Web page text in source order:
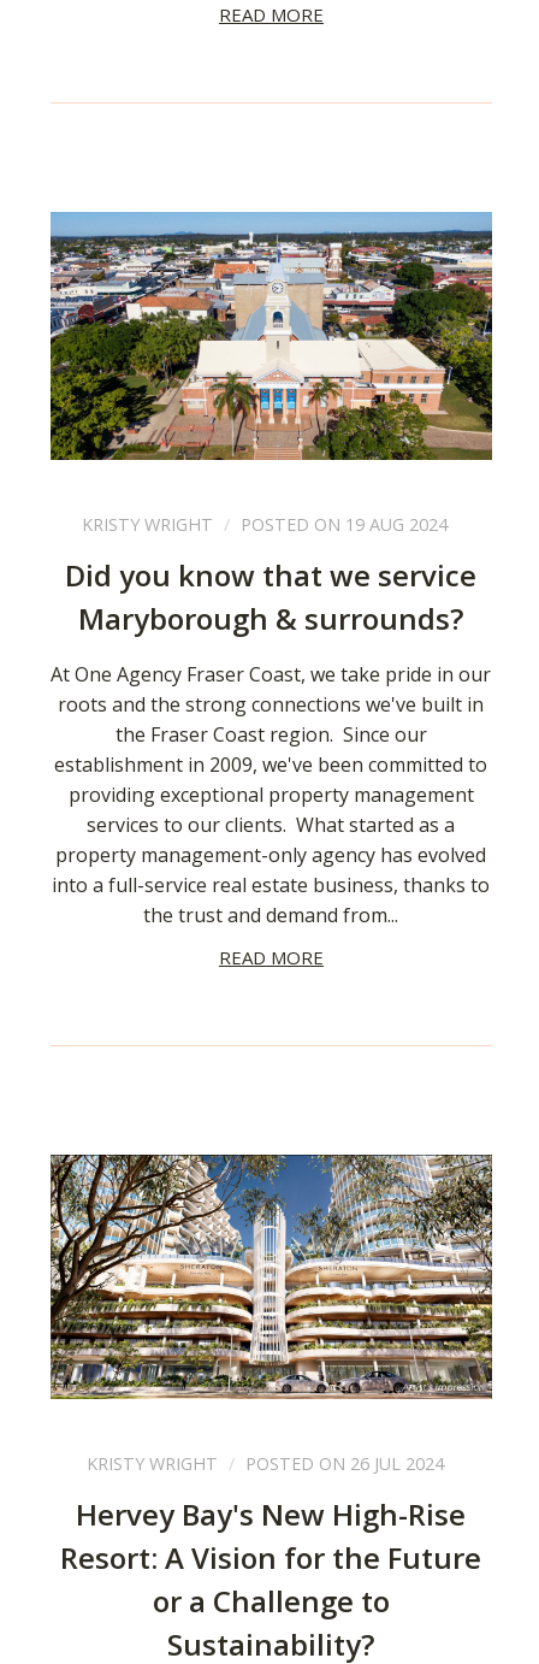
READ MORE
KRISTY WRIGHT POSTED ON 19 AUG 2024
Did you know that we service
Maryborough & surrounds?
At One Agency Fraser Coast, we take pride in our
roots and the strong connections we've built in
the Fraser Coast region. Since our
establishment in 2009, we've been committed to
providing exceptional property management
services to our clients. What started as a
property management-only agency has evolved
into a full-service real estate business, thanks to
the trust and demand from...
READ MORE
KRISTY WRIGHT POSTED ON 26 JUL 2024
Hervey Bay's New High-Rise
Resort: A Vision for the Future
or a Challenge to
Sustainability?